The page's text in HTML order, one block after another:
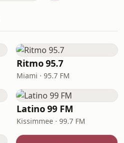
Ritmo 95.7
Miami · 95.7 FM
Latino 99 FM
Kissimmee · 99.7 FM